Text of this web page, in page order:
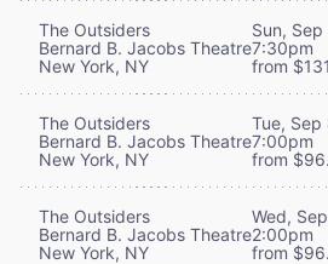
The Outsiders
Bernard B. Jacobs Theatre
New York, NY
Sun,
7:30pm
from
The Outsiders
Bernard B. Jacobs Theatre
New York, NY
Tue, Sep
7:00pm
from
The Outsiders
Bernard B. Jacobs Theatre
New York, NY
Wed,
2:00pm
from